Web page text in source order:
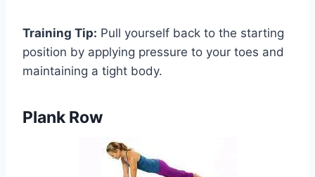
Training Tip: Pull yourself back to the starting
position by applying pressure to your toes and
maintaining a tight body.
Plank Row